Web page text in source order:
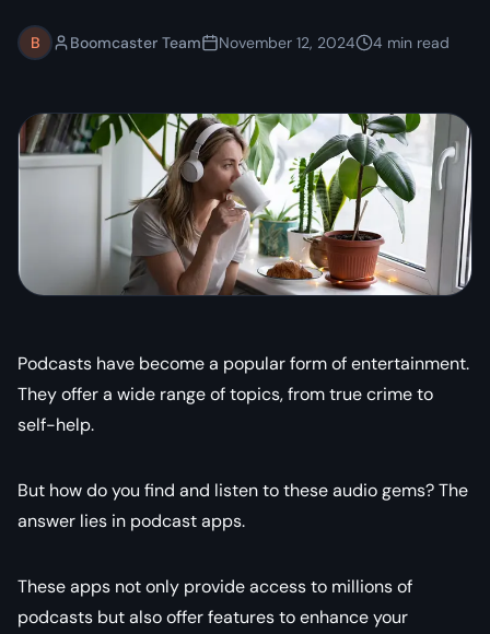
B Boomcaster Team November 12, 2024 4 min read
Podcasts have become a popular form of entertainment.
They offer a wide range of topics, from true crime to
self-help.
But how do you find and listen to these audio gems? The
answer lies in podcast apps.
These apps not only provide access to millions of
podcasts but also offer features to enhance your